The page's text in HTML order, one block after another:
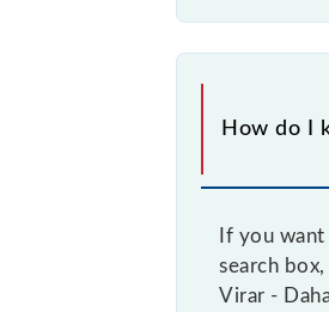
How do I
If you
search
Virar -